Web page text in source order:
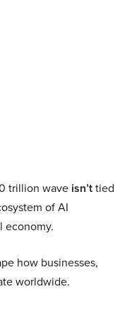
trillion wave isn’ttied
of AI
economy.
how businesses,
worldwide.